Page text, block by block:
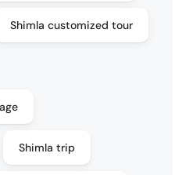
Shimla customized tour
Shimla trip